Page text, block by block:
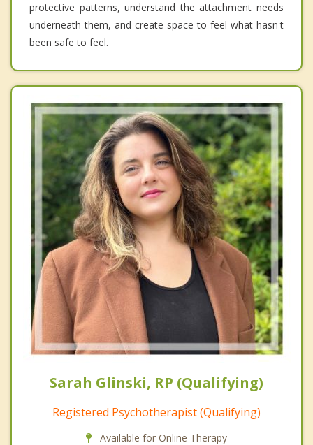
protective patterns, understand the attachment needs
underneath them, and create space to feel what hasn't
been safe to feel.
Sarah Glinski, RP (Qualifying)
Registered Psychotherapist (Qualifying)
Available for Online Therapy